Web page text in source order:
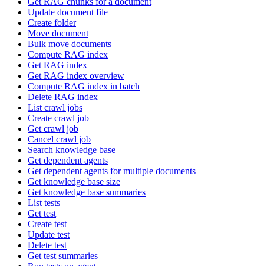
Update document file
Create folder
Move document
Bulk move documents
Compute RAG index
Get RAG index
Get RAG index overview
Compute RAG index in batch
Delete RAG index
List crawl jobs
Create crawl job
Get crawl job
Cancel crawl job
Search knowledge base
Get dependent agents
Get dependent agents for multiple documents
Get knowledge base size
Get knowledge base summaries
List tests
Get test
Create test
Update test
Delete test
Get test summaries